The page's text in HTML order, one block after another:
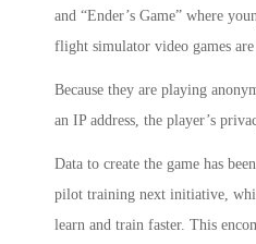
and “Ender’s Game” where
flight simulator video games
Because they are playing
an IP address, the player’s
Data to create the game has
pilot training next initiative,
learn and train faster. This